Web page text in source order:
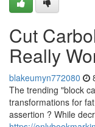
Cut
Really
blakeumyn772080
The trending "block
transformations for
assertion ? While